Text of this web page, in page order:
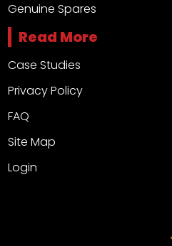
Genuine Spares
Read More
Case Studies
Privacy Policy
FAQ
Site Map
Login